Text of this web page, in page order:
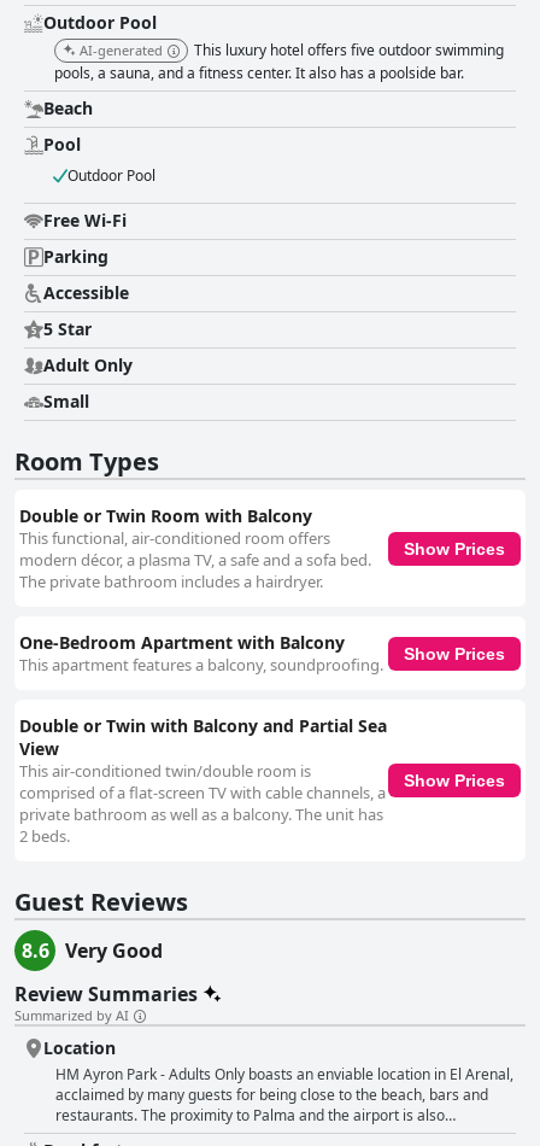
Outdoor Pool
AI-generated
This luxury hotel offers five outdoor swimming
pools, a sauna, and a fitness center. It also has a poolside bar.
Beach
Pool
Outdoor Pool
Free Wi-Fi
Parking
Accessible
5 Star
Adult Only
Small
Room Types
Double or Twin Room with Balcony
This functional, air-conditioned room offers
modern décor, a plasma TV, a safe and a sofa bed.
The private bathroom includes a hairdryer.
Show Prices
One-Bedroom Apartment with Balcony
This apartment features a balcony, soundproofing.
Show Prices
Double or Twin with Balcony and Partial Sea
View
This air-conditioned twin/double room is
comprised of a flat-screen TV with cable channels, a
private bathroom as well as a balcony. The unit has
2 beds.
Show Prices
Guest Reviews
8.6
Very Good
Review Summaries
Summarized by AI
Location
HM Ayron Park - Adults Only boasts an enviable location in El Arenal,
acclaimed by many guests for being close to the beach, bars and
restaurants. The proximity to Palma and the airport is also
highlighted as a convenient feature, making the hotel a great choice